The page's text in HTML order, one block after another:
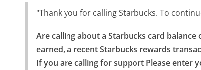
"Thank you for calling Starbucks. To
Are calling about a Starbucks card
earned, a recent Starbucks rewards
If you are calling for support Please enter